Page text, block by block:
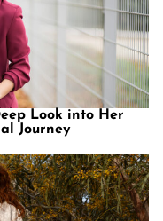
Look into Her
Journey